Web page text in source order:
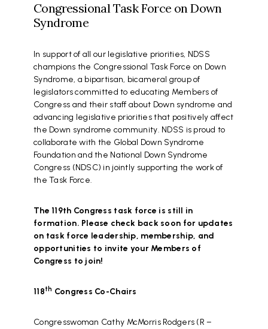
Congressional Task Force on Down
Syndrome
In support of all our legislative priorities, NDSS
champions the Congressional Task Force on Down
Syndrome, a bipartisan, bicameral group of
legislators committed to educating Members of
Congress and their staff about Down syndrome and
advancing legislative priorities that positively affect
the Down syndrome community. NDSS is proud to
collaborate with the Global Down Syndrome
Foundation and the National Down Syndrome
Congress (NDSC) in jointly supporting the work of
the Task Force.
The 119th Congress task force is still in
formation. Please check back soon for updates
on task force leadership, membership, and
opportunities to invite your Members of
Congress to join!
118th Congress Co-Chairs
Congresswoman Cathy McMorris Rodgers (R –